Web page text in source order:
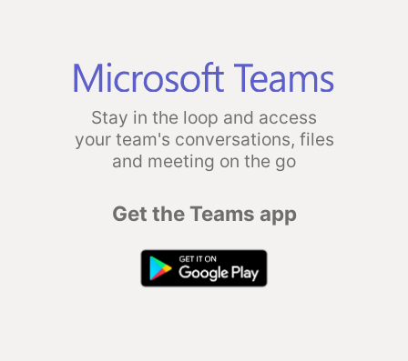
Stay in the loop and access
your team's conversations, files
and meeting on the go
Get the Teams app